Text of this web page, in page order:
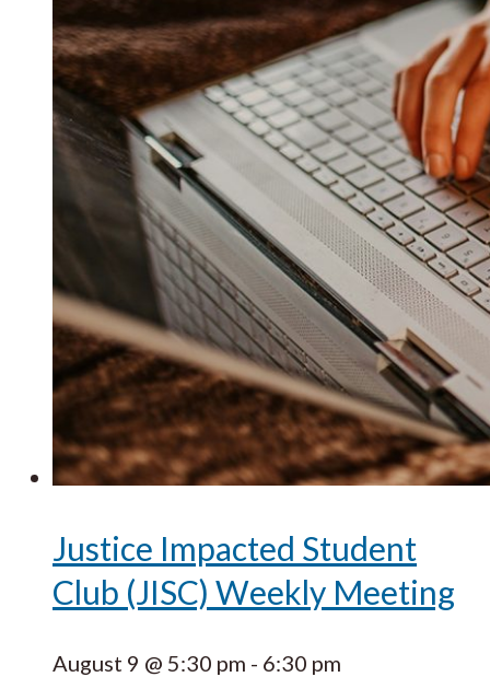
Justice Impacted Student
Club (JISC) Weekly Meeting
August 9 @ 5:30 pm - 6:30 pm